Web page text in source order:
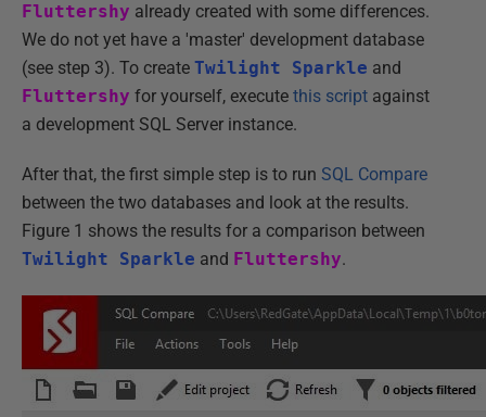
Fluttershy already created with some differences.
We do not yet have a 'master' development database
(see step 3). To create Twilight Sparkle and
Fluttershy for yourself, execute this script against
a development SQL Server instance.
After that, the first simple step is to run SQL Compare
between the two databases and look at the results.
Figure 1 shows the results for a comparison between
Twilight Sparkle and Fluttershy.